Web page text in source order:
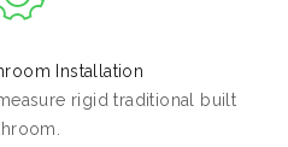
Installation
rigid traditional built